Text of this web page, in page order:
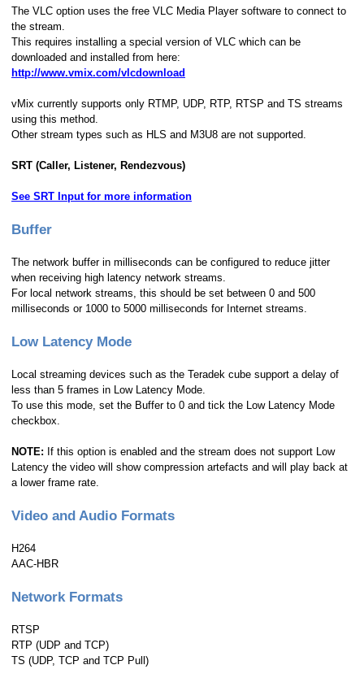
The VLC option uses the free VLC Media Player software to connect to
the stream.
This requires installing a special version of VLC which can be
downloaded and installed from here:
http://www.vmix.com/vlcdownload
vMix currently supports only RTMP, UDP, RTP, RTSP and TS streams
using this method.
Other stream types such as HLS and M3U8 are not supported.
SRT (Caller, Listener, Rendezvous)
See SRT Input for more information
Buffer
The network buffer in milliseconds can be configured to reduce jitter
when receiving high latency network streams.
For local network streams, this should be set between 0 and 500
milliseconds or 1000 to 5000 milliseconds for Internet streams.
Low Latency Mode
Local streaming devices such as the Teradek cube support a delay of
less than 5 frames in Low Latency Mode.
To use this mode, set the Buffer to 0 and tick the Low Latency Mode
checkbox.
NOTE: If this option is enabled and the stream does not support Low
Latency the video will show compression artefacts and will play back at
a lower frame rate.
Video and Audio Formats
H264
AAC-HBR
Network Formats
RTSP
RTP (UDP and TCP)
TS (UDP, TCP and TCP Pull)